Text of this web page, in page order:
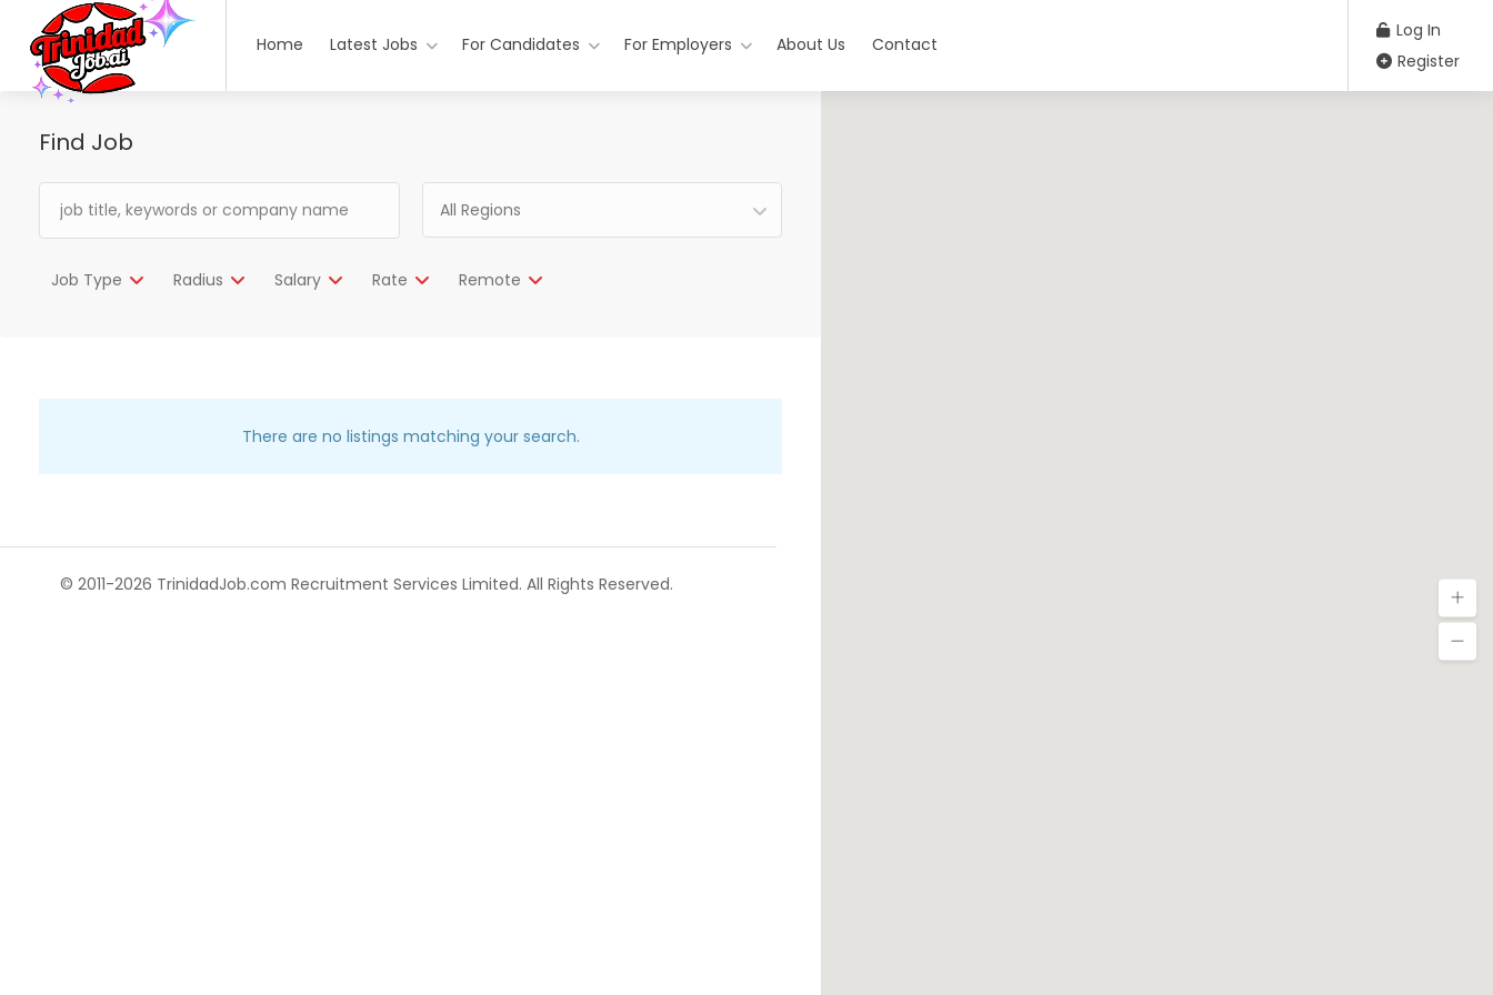
Home Latest Jobs For Candidates For Employers About Us Contact
Log In
Register
Find Job
All Regions
Job Type Radius Salary Rate Remote
There are no listings matching your search.
© 2011-2026 TrinidadJob.com Recruitment Services Limited. All Rights Reserved.